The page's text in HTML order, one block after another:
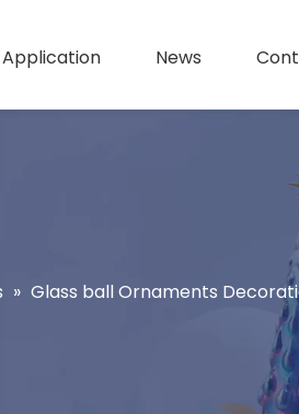
Application News
» Glass ball Ornaments